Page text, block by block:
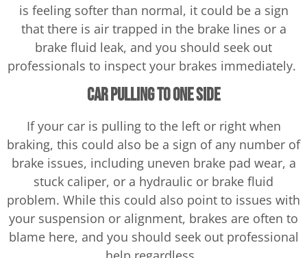
is feeling softer than normal, it could be a sign
that there is air trapped in the brake lines or a
brake fluid leak, and you should seek out
professionals to inspect your brakes immediately.
Car Pulling to One Side
If your car is pulling to the left or right when
braking, this could also be a sign of any number of
brake issues, including uneven brake pad wear, a
stuck caliper, or a hydraulic or brake fluid
problem. While this could also point to issues with
your suspension or alignment, brakes are often to
blame here, and you should seek out professional